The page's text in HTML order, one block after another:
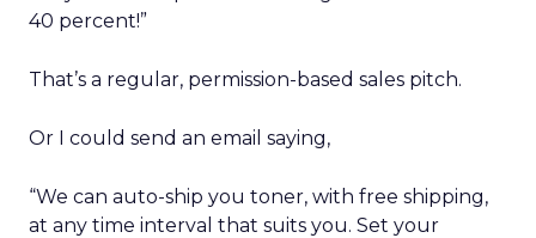
40 percent!”
That’s a regular, permission-based sales pitch.
Or I could send an email saying,
“We can auto-ship you toner, with free shipping,
at any time interval that suits you. Set your